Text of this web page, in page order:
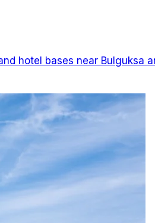
hotel bases near Bulguksa